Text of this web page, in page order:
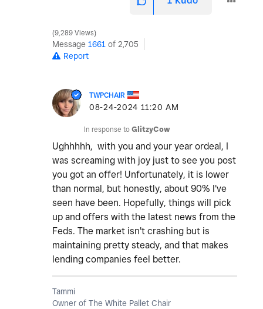
9,289 Views
Message 1661 of 2,705
Report
TWPCHAIR
‎08-24-2024 11:20 AM
In response to GlitzyCow
Ughhhhh, with you and your year ordeal, I
was screaming with joy just to see you post
you got an offer! Unfortunately, it is lower
than normal, but honestly, about 90% I've
seen have been. Hopefully, things will pick
up and offers with the latest news from the
Feds. The market isn't crashing but is
maintaining pretty steady, and that makes
lending companies feel better.
Tammi
Owner of The White Pallet Chair